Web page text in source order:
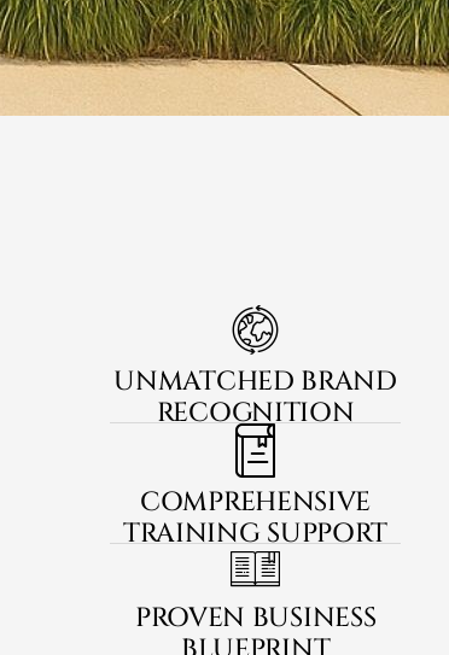
UNMATCHED BRAND
RECOGNITION
COMPREHENSIVE
TRAINING SUPPORT
PROVEN BUSINESS